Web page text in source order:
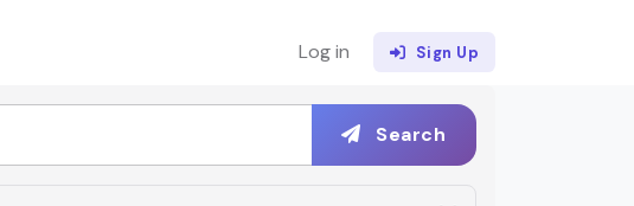
Log in Sign Up
Search